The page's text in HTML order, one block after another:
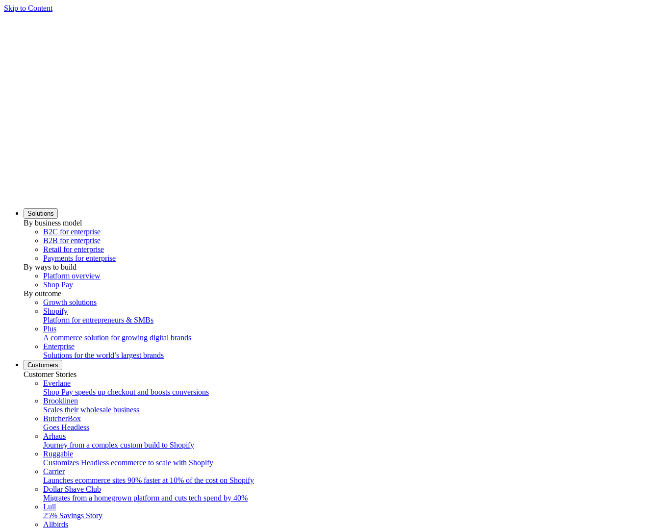
Skip to Content
Solutions
By business model
B2C for enterprise
B2B for enterprise
Retail for enterprise
Payments for enterprise
By ways to build
Platform overview
Shop Pay
By outcome
Growth solutions
Shopify
Platform for entrepreneurs & SMBs
Plus
A commerce solution for growing digital brands
Enterprise
Solutions for the world’s largest brands
Customers
Customer Stories
Everlane
Shop Pay speeds up checkout and boosts conversions
Brooklinen
Scales their wholesale business
ButcherBox
Goes Headless
Arhaus
Journey from a complex custom build to Shopify
Ruggable
Customizes Headless ecommerce to scale with Shopify
Carrier
Launches ecommerce sites 90% faster at 10% of the cost on Shopify
Dollar Shave Club
Migrates from a homegrown platform and cuts tech spend by 40%
Lull
25% Savings Story
Allbirds